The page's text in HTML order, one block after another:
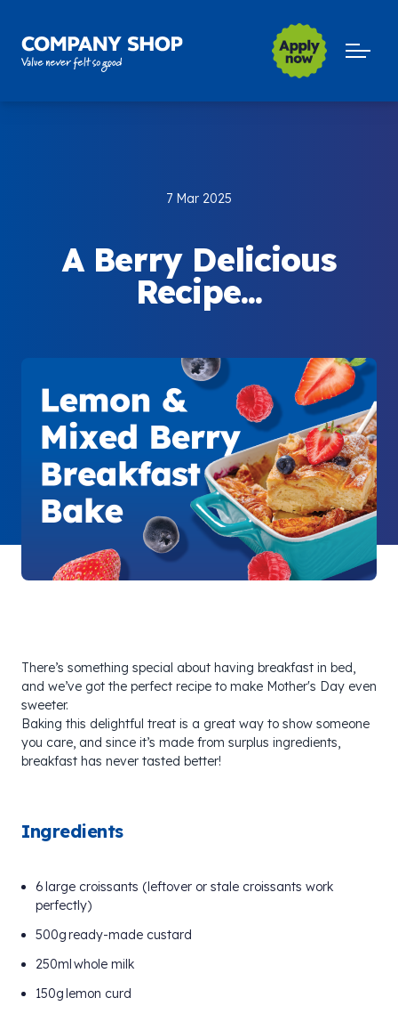
Company Shop Group Open
7 Mar 2025
A Berry Delicious
Recipe...
There’s something special about having breakfast in bed,
and we’ve got the perfect recipe to make Mother's Day even
sweeter.
Baking this delightful treat is a great way to show someone
you care, and since it’s made from surplus ingredients,
breakfast has never tasted better!
Ingredients
6 large croissants (leftover or stale croissants work
perfectly)
500g ready-made custard
250ml whole milk
150g lemon curd